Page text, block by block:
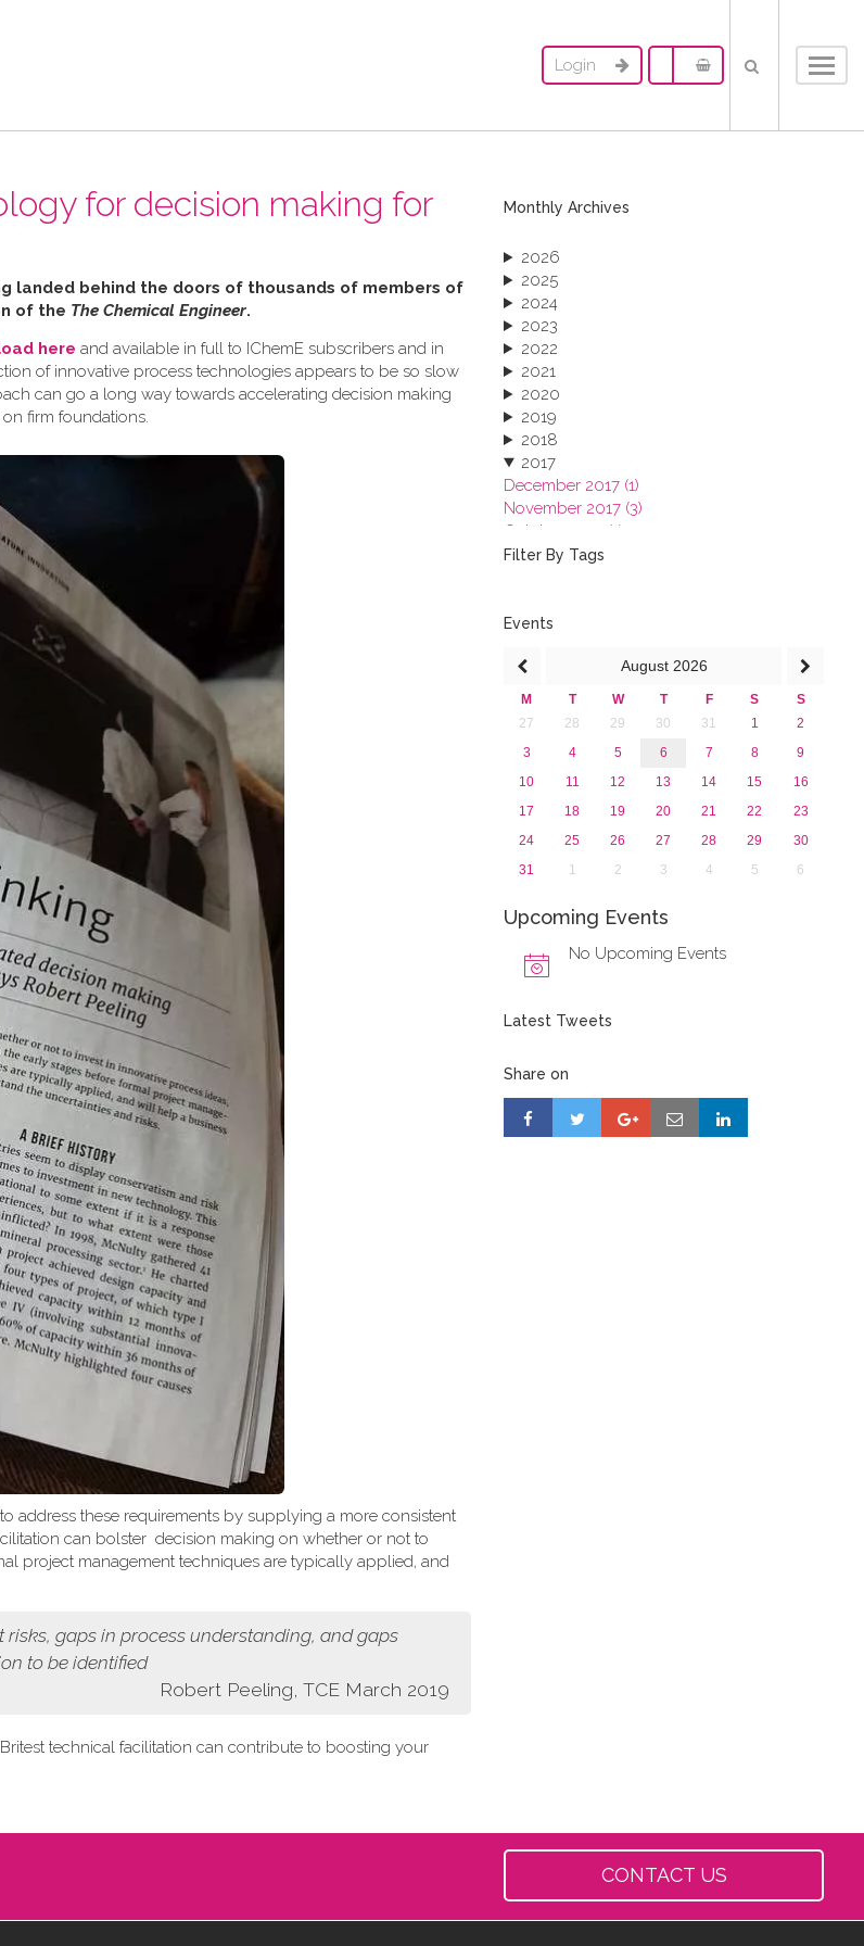
Login
for decision making for
landed behind the doors of thousands of members of
of the The Chemical Engineer.
here and available in full to IChemE subscribers and in
of innovative process technologies appears to be so slow
can go a long way towards accelerating decision making
firm foundations.
address these requirements by supplying a more consistent
can bolster decision making on whether or not to
project management techniques are typically applied, and
risks, gaps in process understanding, and gaps
to be identified
Robert Peeling, TCE March 2019
technical facilitation can contribute to boosting your
Monthly Archives
2026
2025
2024
2023
2022
2021
2020
2019
2018
2017
December 2017 (1)
November 2017 (3)
October 2017 (1)
September 2017 (1)
January 2017 (3)
2015
2013
Filter By Tags
Events
August 2026
M T W T F S
S
27
28 29 30 31 1
2
3
4 5 6 7 8
9
10
11 12 13 14 15
16
17
18 19 20 21 22
23
24
25 26 27 28 29
30
31
1 2 3 4 5 6
Upcoming Events
No Upcoming Events
Latest Tweets
Share on
CONTACT US